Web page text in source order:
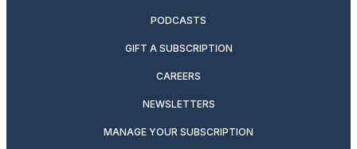
PODCASTS
GIFT A SUBSCRIPTION
CAREERS
NEWSLETTERS
MANAGE YOUR SUBSCRIPTION